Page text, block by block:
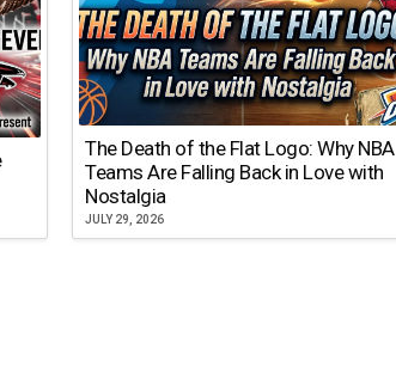
The Death of the Flat Logo: Why NBA
Teams Are Falling Back in Love with
Nostalgia
JULY 29, 2026